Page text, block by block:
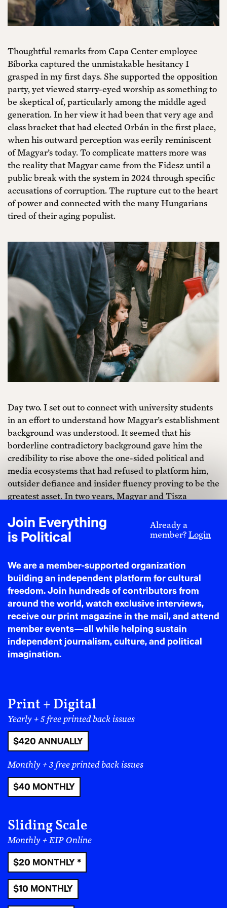
Join Everything
is Political
Already a
member?Login
We are a member-supported organization
building an independent platform for cultural
freedom. Join hundreds of contributors from
around the world, watch exclusive interviews,
receive our print magazine in the mail, and attend
member events—all while helping sustain
independent journalism, culture, and political
imagination.
Print + Digital
Yearly + 5 free printed back issues
$420 ANNUALLY
Monthly + 3 free printed back issues
$40 MONTHLY
Sliding Scale
Monthly + EIP Online
$20 MONTHLY *
$10 MONTHLY
Thoughtful remarks from Capa Center employee
Bíborka captured the unmistakable hesitancy I
grasped in my first days. She supported the opposition
party, yet viewed starry-eyed worship as something to
be skeptical of, particularly among the middle aged
generation. In her view it had been that very age and
class bracket that had elected Orbán in the first place,
when his outward perception was eerily reminiscent
of Magyar’s today. To complicate matters more was
the reality that Magyar came from the Fidesz until a
public break with the system in 2024 through specific
accusations of corruption. The rupture cut to the heart
of power and connected with the many Hungarians
tired of their aging populist.
Day two. I set out to connect with university students
in an effort to understand how Magyar’s establishment
background was understood. It seemed that his
borderline contradictory background gave him the
credibility to rise above the one-sided political and
media ecosystems that had refused to platform him,
outsider defiance and insider fluency proving to be the
greatest asset. In two years, Magyar and Tisza
settled around him. The future felt less scripted.
The growing sense of revitalization was underscored